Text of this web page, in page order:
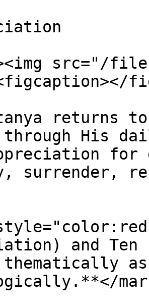
src="/files/
returns to
His
for
surrender,
and
as